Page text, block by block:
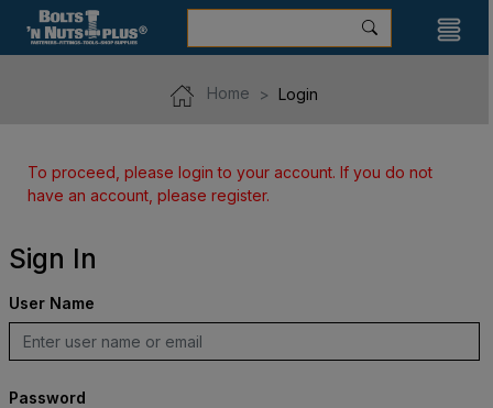
Home Login
To proceed, please login to your account. If you do not
have an account, please register.
Sign In
User Name
Password